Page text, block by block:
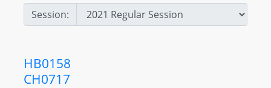
Session:
HB0158
CH0717